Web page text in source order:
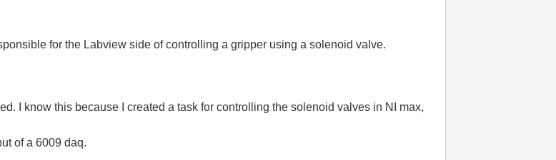
for the Labview side of controlling a gripper using a solenoid valve.
I know this because I created a task for controlling the solenoid valves in NI max,
of a 6009 daq.